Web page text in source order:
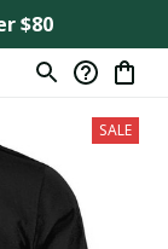
$80
SALE